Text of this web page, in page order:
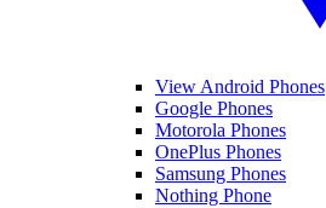
View Android Phones
Google Phones
Motorola Phones
OnePlus Phones
Samsung Phones
Nothing Phone